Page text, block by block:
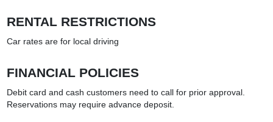
RENTAL RESTRICTIONS
Car rates are for local driving
FINANCIAL POLICIES
Debit card and cash customers need to call for prior approval.
Reservations may require advance deposit.